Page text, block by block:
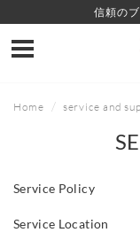
信頼の
Home service and
Service Policy
Service Location